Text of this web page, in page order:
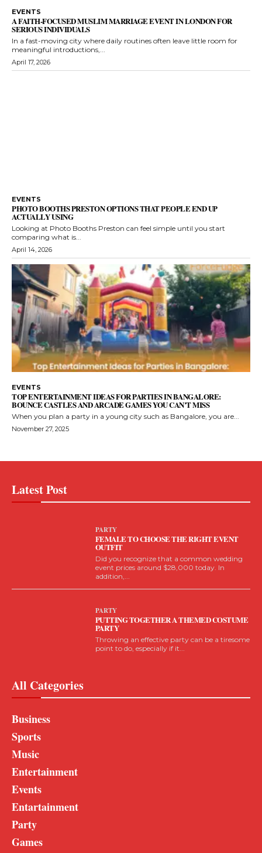
EVENTS
A FAITH-FOCUSED MUSLIM MARRIAGE EVENT IN LONDON FOR
SERIOUS INDIVIDUALS
In a fast-moving city where daily routines often leave little room for
meaningful introductions,...
April 17, 2026
EVENTS
PHOTO BOOTHS PRESTON OPTIONS THAT PEOPLE END UP
ACTUALLY USING
Looking at Photo Booths Preston can feel simple until you start
comparing what is...
April 14, 2026
EVENTS
TOP ENTERTAINMENT IDEAS FOR PARTIES IN BANGALORE:
BOUNCE CASTLES AND ARCADE GAMES YOU CAN’T MISS
When you plan a party in a young city such as Bangalore, you are...
November 27, 2025
Latest Post
PARTY
FEMALE TO CHOOSE THE RIGHT EVENT
OUTFIT
Did you recognize that a common wedding
event prices around $28,000 today. In
addition,...
PARTY
PUTTING TOGETHER A THEMED COSTUME
PARTY
Throwing an effective party can be a tiresome
point to do, especially if it...
All Categories
Business
Sports
Music
Entertainment
Events
Entartainment
Party
Games